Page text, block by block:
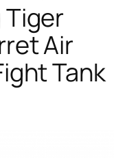
Tiger
Air
Tank